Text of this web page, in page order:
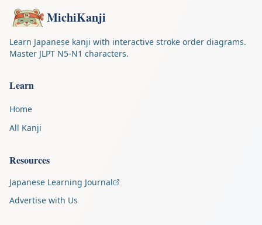
MichiKanji
Learn Japanese kanji with interactive stroke order diagrams.
Master JLPT N5-N1 characters.
Learn
Home
All Kanji
Resources
Japanese Learning Journal
Advertise with Us